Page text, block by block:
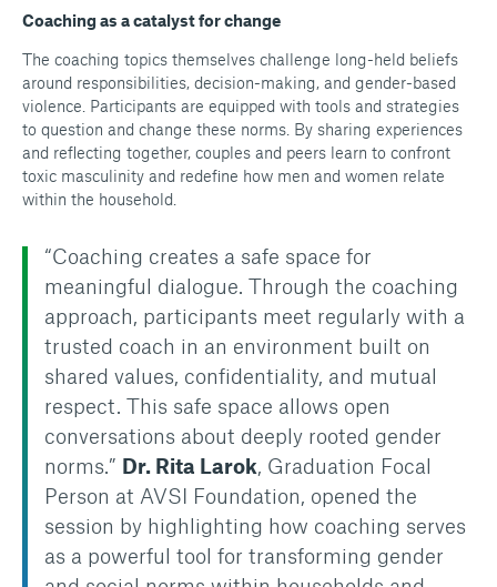
Coaching as a catalyst for change
The coaching topics themselves challenge long-held beliefs
around responsibilities, decision-making, and gender-based
violence. Participants are equipped with tools and strategies
to question and change these norms. By sharing experiences
and reflecting together, couples and peers learn to confront
toxic masculinity and redefine how men and women relate
within the household.
“Coaching creates a safe space for
meaningful dialogue. Through the coaching
approach, participants meet regularly with a
trusted coach in an environment built on
shared values, confidentiality, and mutual
respect. This safe space allows open
conversations about deeply rooted gender
norms.” Dr. Rita Larok, Graduation Focal
Person at AVSI Foundation, opened the
session by highlighting how coaching serves
as a powerful tool for transforming gender